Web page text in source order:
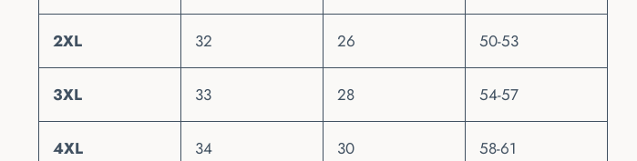
2XL 32 26 50-53
3XL 33 28 54-57
4XL 34 30 58-61